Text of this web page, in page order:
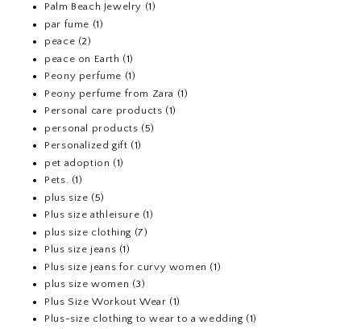
Palm Beach Jewelry (1)
par fume (1)
peace (2)
peace on Earth (1)
Peony perfume (1)
Peony perfume from Zara (1)
Personal care products (1)
personal products (5)
Personalized gift (1)
pet adoption (1)
Pets. (1)
plus size (5)
Plus size athleisure (1)
plus size clothing (7)
Plus size jeans (1)
Plus size jeans for curvy women (1)
plus size women (3)
Plus Size Workout Wear (1)
Plus-size clothing to wear to a wedding (1)